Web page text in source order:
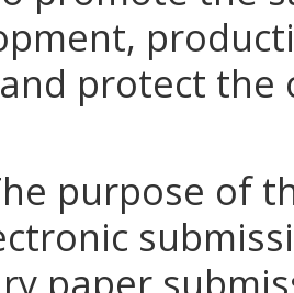
protect
purpose of